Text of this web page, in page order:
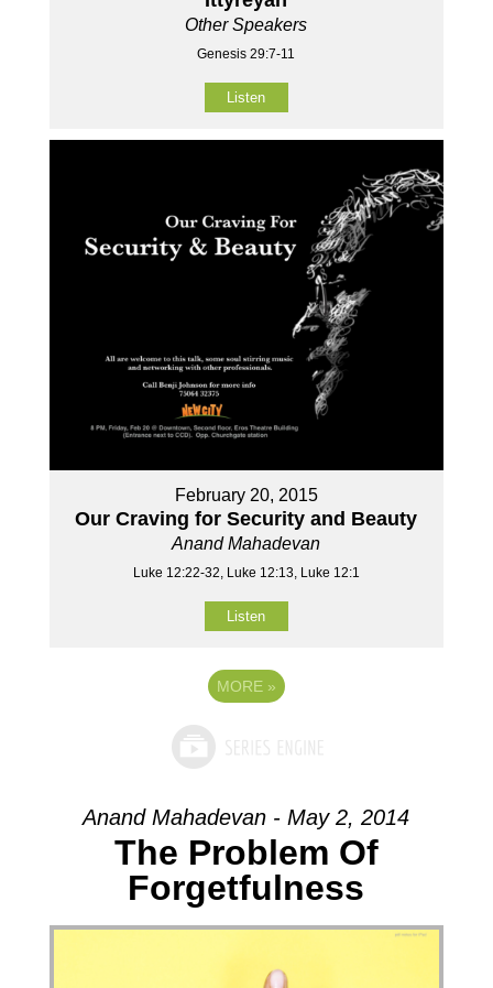
Other Speakers
Genesis 29:7-11
Listen
February 20, 2015
Our Craving for Security and Beauty
Anand Mahadevan
Luke 12:22-32, Luke 12:13, Luke 12:1
Listen
MORE »
Anand Mahadevan - May 2, 2014
The Problem Of
Forgetfulness